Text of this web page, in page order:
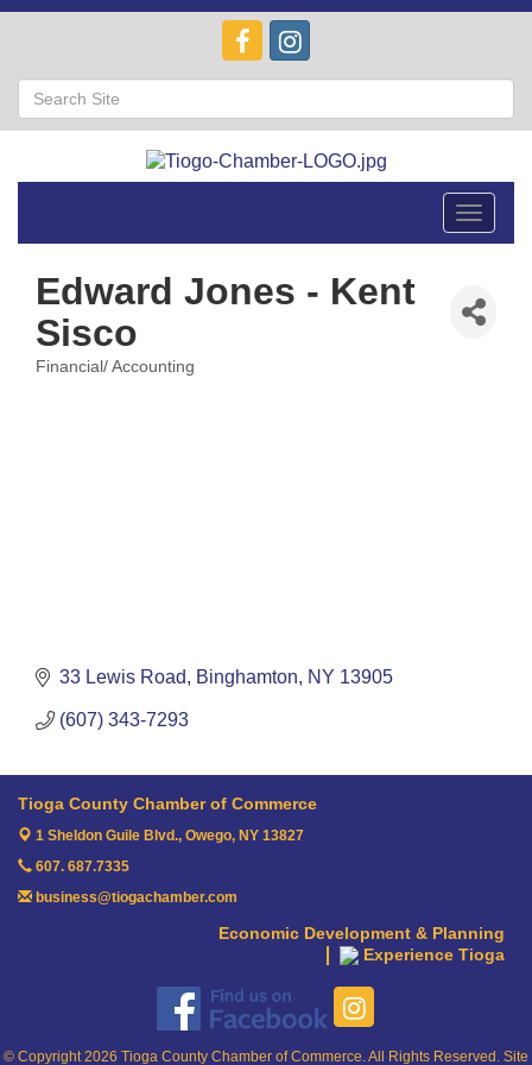
Toggle
Edward Jones - Kent
Sisco
Financial/ Accounting
33 Lewis Road Binghamton NY 13905
(607) 343-7293
Tioga County Chamber of Commerce
1 Sheldon Guile Blvd., Owego, NY 13827
607. 687.7335
business@tiogachamber.com
Economic Development & Planning
Experience Tioga
© Copyright 2026 Tioga County Chamber of Commerce. All Rights Reserved. Site